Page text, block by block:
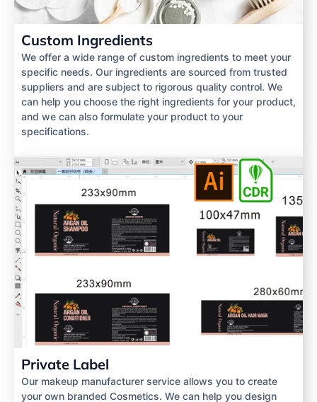
Custom Ingredients
We offer a wide range of custom ingredients to meet your
specific needs. Our ingredients are sourced from trusted
suppliers and are subject to rigorous quality control. We
can help you choose the right ingredients for your product,
and we can also formulate your product to your
specifications.
Private Label
Our makeup manufacturer service allows you to create
your own branded Cosmetics. We can help you design